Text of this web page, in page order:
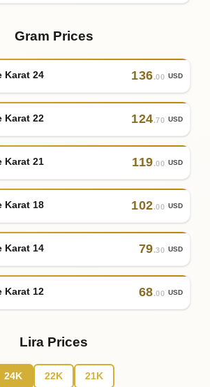
Gram Prices
Karat 24 136.00 USD
Karat 22 124.70 USD
Karat 21 119.00 USD
Karat 18 102.00 USD
Karat 14 79.30 USD
Karat 12 68.00 USD
Lira Prices
24K 22K 21K